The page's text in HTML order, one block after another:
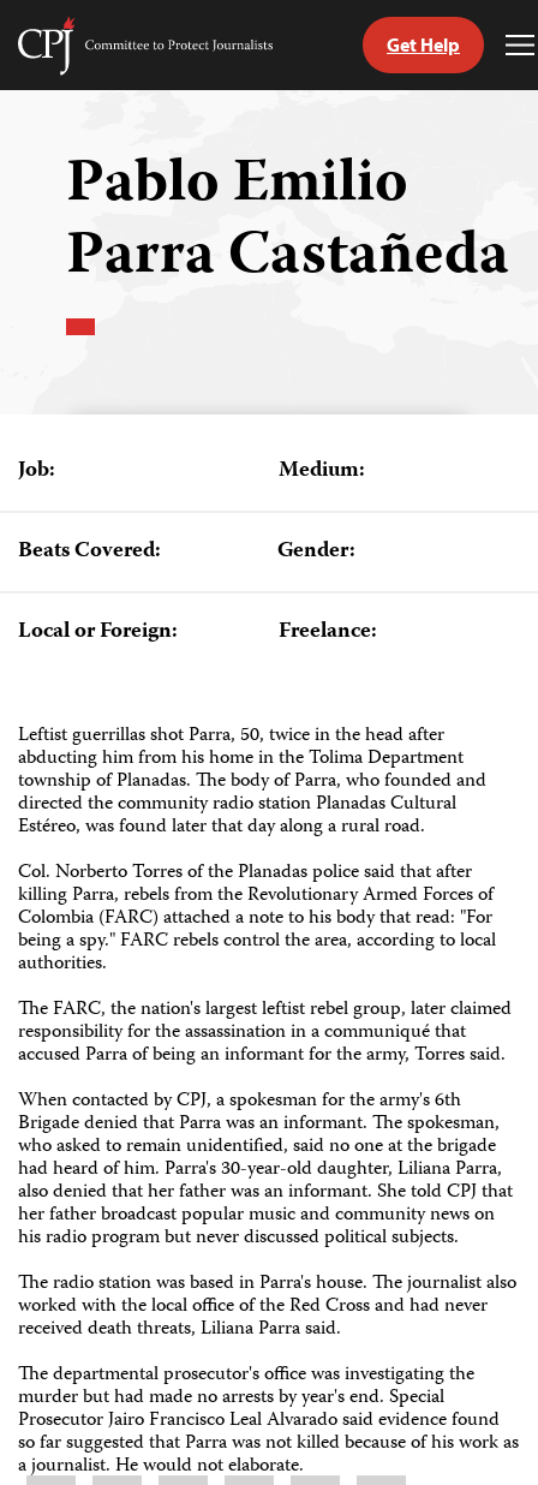
Skip
Committee
Get Help
Pablo Emilio
Parra Castañeda
Job: Medium:
Beats Covered: Gender:
Local or Foreign: Freelance:
Leftist guerrillas shot Parra, 50, twice in the head after
abducting him from his home in the Tolima Department
township of Planadas. The body of Parra, who founded and
directed the community radio station Planadas Cultural
Estéreo, was found later that day along a rural road.
Col. Norberto Torres of the Planadas police said that after
killing Parra, rebels from the Revolutionary Armed Forces of
Colombia (FARC) attached a note to his body that read: "For
being a spy." FARC rebels control the area, according to local
authorities.
The FARC, the nation's largest leftist rebel group, later claimed
responsibility for the assassination in a communiqué that
accused Parra of being an informant for the army, Torres said.
When contacted by CPJ, a spokesman for the army's 6th
Brigade denied that Parra was an informant. The spokesman,
who asked to remain unidentified, said no one at the brigade
had heard of him. Parra's 30-year-old daughter, Liliana Parra,
also denied that her father was an informant. She told CPJ that
her father broadcast popular music and community news on
his radio program but never discussed political subjects.
The radio station was based in Parra's house. The journalist also
worked with the local office of the Red Cross and had never
received death threats, Liliana Parra said.
The departmental prosecutor's office was investigating the
murder but had made no arrests by year's end. Special
Prosecutor Jairo Francisco Leal Alvarado said evidence found
so far suggested that Parra was not killed because of his work as
a journalist. He would not elaborate.
Share